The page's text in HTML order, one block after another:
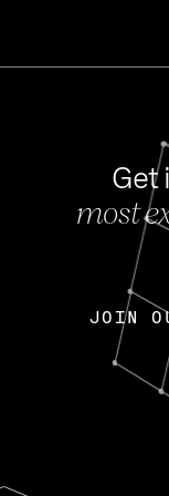
Get
most
JOIN
JOIN